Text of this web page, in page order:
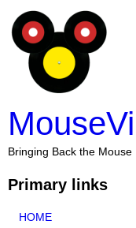
Bringing Back the
Primary links
HOME